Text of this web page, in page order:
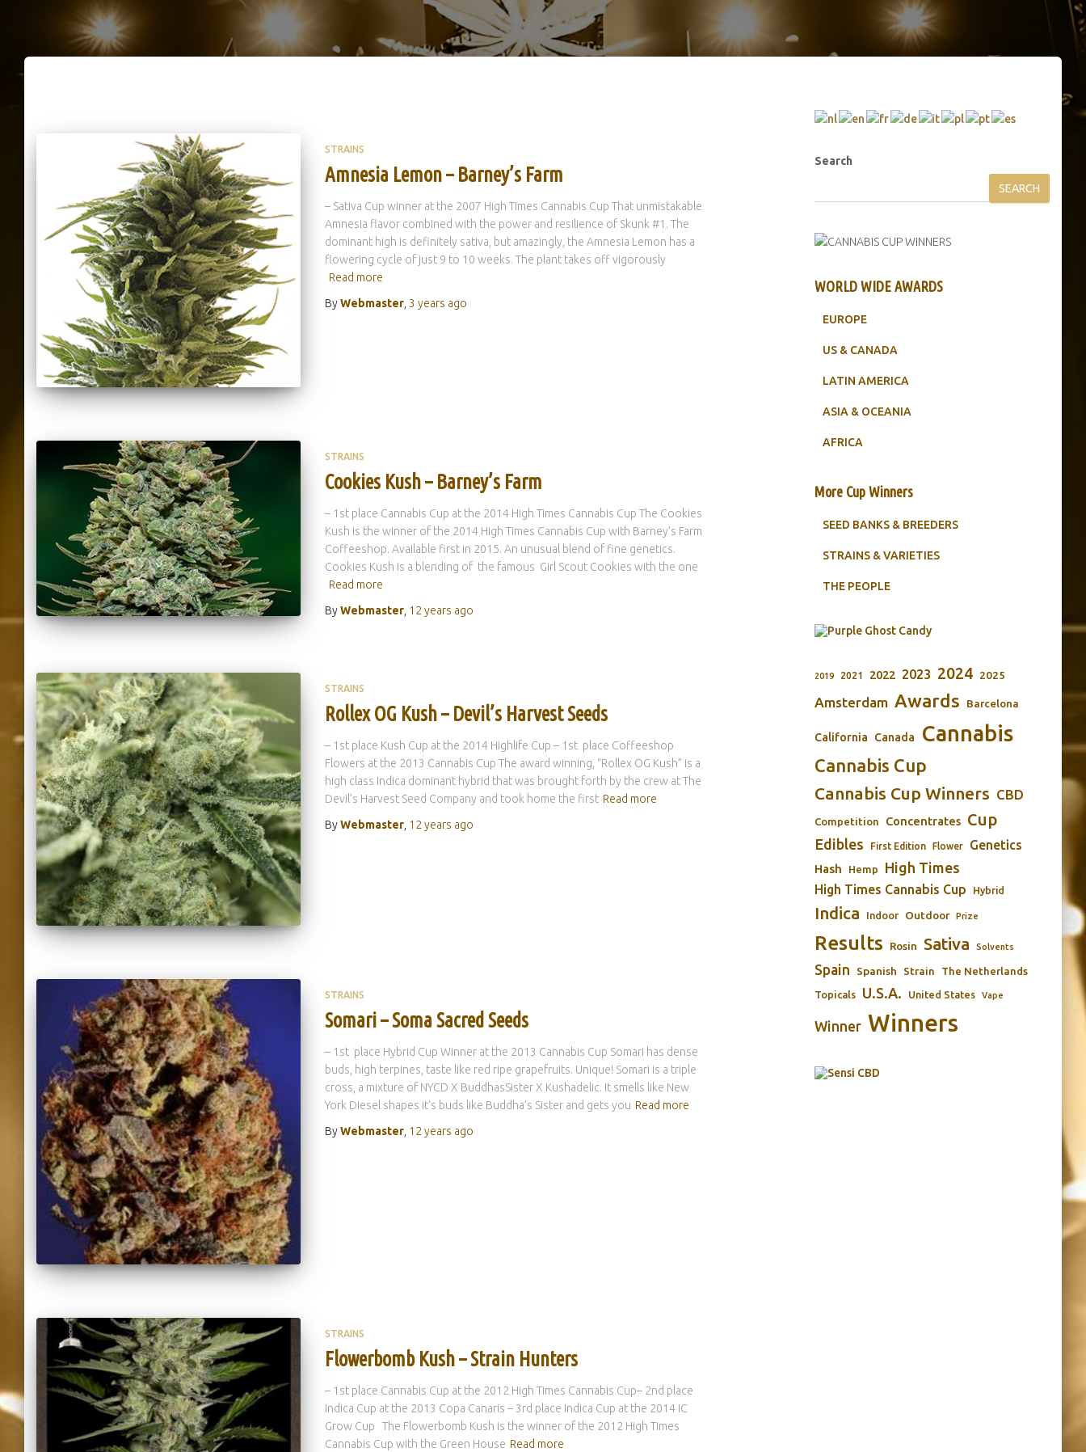
STRAINS
Amnesia Lemon – Barney’s Farm
– Sativa Cup winner at the 2007 High Times Cannabis Cup That unmistakable
Amnesia flavor combined with the power and resilience of Skunk #1. The
dominant high is definitely sativa, but amazingly, the Amnesia Lemon has a
flowering cycle of just 9 to 10 weeks. The plant takes off vigorously
Read more
ByWebmaster, 3 years ago
STRAINS
Cookies Kush – Barney’s Farm
– 1st place Cannabis Cup at the 2014 High Times Cannabis Cup The Cookies
Kush is the winner of the 2014 High Times Cannabis Cup with Barney’s Farm
Coffeeshop. Available first in 2015. An unusual blend of fine genetics.
Cookies Kush is a blending of the famous Girl Scout Cookies with the one
Read more
ByWebmaster, 12 years ago
STRAINS
Rollex OG Kush – Devil’s Harvest Seeds
– 1st place Kush Cup at the 2014 Highlife Cup – 1st place Coffeeshop
Flowers at the 2013 Cannabis Cup The award winning, “Rollex OG Kush” is a
high class Indica dominant hybrid that was brought forth by the crew at The
Devil’s Harvest Seed Company and took home the first Read more
ByWebmaster, 12 years ago
STRAINS
Somari – Soma Sacred Seeds
– 1st place Hybrid Cup Winner at the 2013 Cannabis Cup Somari has dense
buds, high terpines, taste like red ripe grapefruits. Unique! Somari is a triple
cross, a mixture of NYCD X BuddhasSister X Kushadelic. It smells like New
York Diesel shapes it’s buds like Buddha’s Sister and gets you Read more
ByWebmaster, 12 years ago
STRAINS
Flowerbomb Kush – Strain Hunters
– 1st place Cannabis Cup at the 2012 High Times Cannabis Cup– 2nd place
Indica Cup at the 2013 Copa Canaris – 3rd place Indica Cup at the 2014 IC
Grow Cup The Flowerbomb Kush is the winner of the 2012 High Times
Cannabis Cup with the Green House Read more
Search
SEARCH
WORLD WIDE AWARDS
EUROPE
US & CANADA
LATIN AMERICA
ASIA & OCEANIA
AFRICA
More Cup Winners
SEED BANKS & BREEDERS
STRAINS & VARIETIES
THE PEOPLE
2019 2021 2022 2023 2024 2025
Amsterdam Awards Barcelona
California Canada Cannabis
Cannabis Cup
Cannabis Cup Winners CBD
Competition Concentrates Cup
Edibles First Edition Flower Genetics
Hash Hemp High Times
High Times Cannabis Cup Hybrid
Indica Indoor Outdoor Prize
Results Rosin Sativa Solvents
Spain Spanish Strain The Netherlands
Topicals U.S.A. United States Vape
Winner Winners